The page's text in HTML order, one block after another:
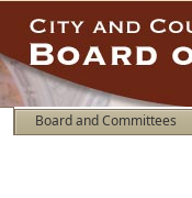
Board and Committees